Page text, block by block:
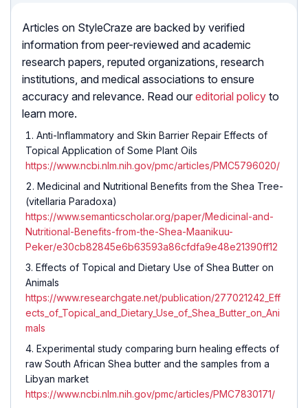
Articles on StyleCraze are backed by verified
information from peer-reviewed and academic
research papers, reputed organizations, research
institutions, and medical associations to ensure
accuracy and relevance. Read our editorial policy to
learn more.
Anti-Inflammatory and Skin Barrier Repair Effects of
Topical Application of Some Plant Oils
https://www.ncbi.nlm.nih.gov/pmc/articles/PMC5796020/
Medicinal and Nutritional Benefits from the Shea Tree-
(vitellaria Paradoxa)
https://www.semanticscholar.org/paper/Medicinal-and-
Nutritional-Benefits-from-the-Shea-Maanikuu-
Peker/e30cb82845e6b63593a86cfdfa9e48e21390ff12
Effects of Topical and Dietary Use of Shea Butter on
Animals
https://www.researchgate.net/publication/277021242_Eff
ects_of_Topical_and_Dietary_Use_of_Shea_Butter_on_Ani
mals
Experimental study comparing burn healing effects of
raw South African Shea butter and the samples from a
Libyan market
https://www.ncbi.nlm.nih.gov/pmc/articles/PMC7830171/